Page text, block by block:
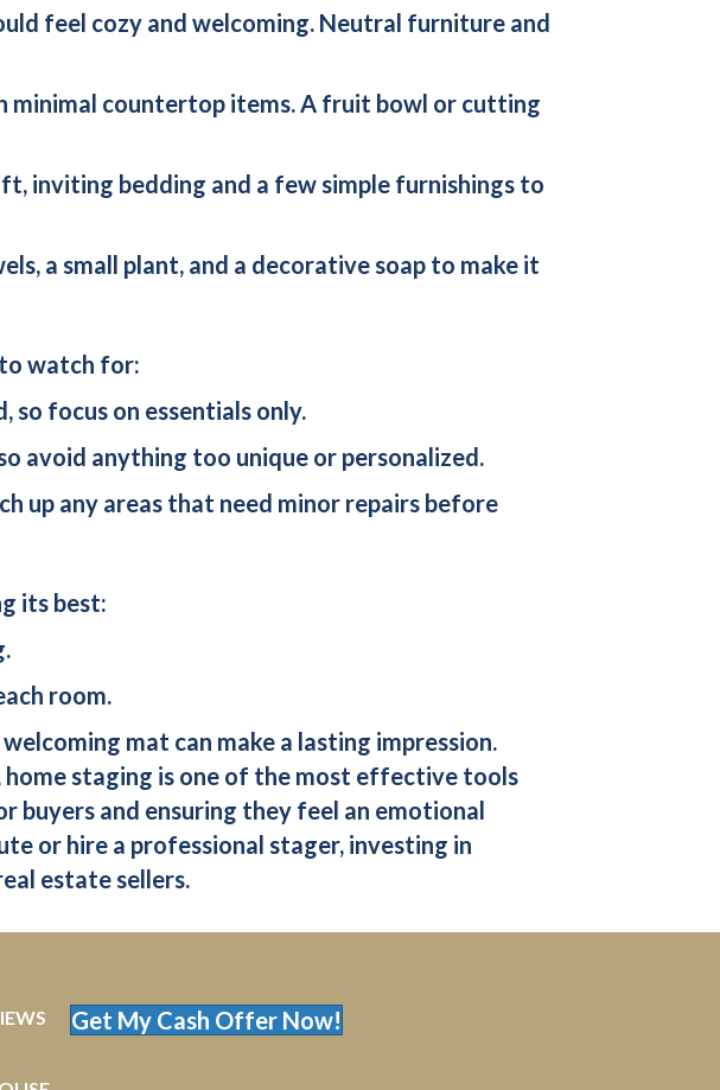
feel cozy and welcoming. Neutral furniture and
minimal countertop items. A fruit bowl or cutting
inviting bedding and a few simple furnishings to
a small plant, and a decorative soap to make it
watch for:
so focus on essentials only.
avoid anything too unique or personalized.
up any areas that need minor repairs before
its best:
room.
mat can make a lasting impression.
home staging is one of the most effective tools
buyers and ensuring they feel an emotional
or hire a professional stager, investing in
estate sellers.
Get My Cash Offer Now!